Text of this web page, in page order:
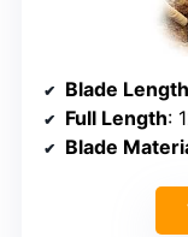
Blade Length
Full Length:
Blade